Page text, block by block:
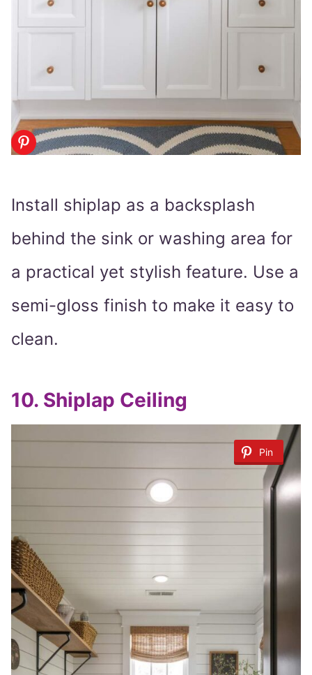
Install shiplap as a backsplash
behind the sink or washing area for
a practical yet stylish feature. Use a
semi-gloss finish to make it easy to
clean.
10. Shiplap Ceiling
Pin